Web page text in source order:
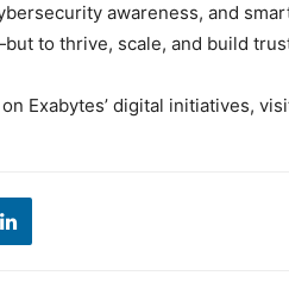
awareness, and
to thrive, scale, and build
Exabytes’ digital initiatives,